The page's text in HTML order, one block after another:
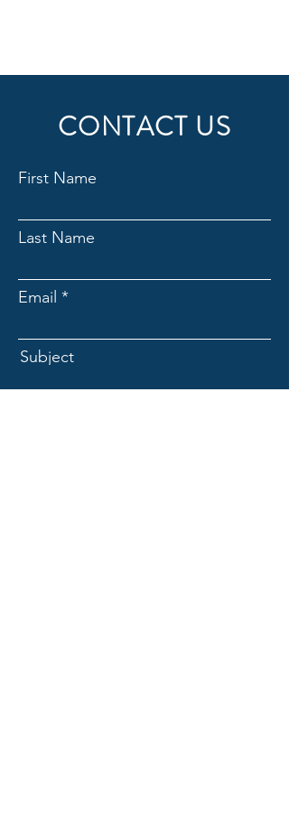
Online resources
1 Guest pass
CONTACT US
First Name
Last Name
Email
Subject